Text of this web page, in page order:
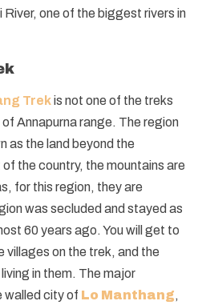
River, one of the biggest rivers in
Trekis not one of the treks
Annapurna range. The region
as the land beyond the
the country, the mountains are
for this region, they are
was secluded and stayed as
60 years ago. You will get to
villages on the trek, and the
in them. The major
walled city of Lo Manthang,